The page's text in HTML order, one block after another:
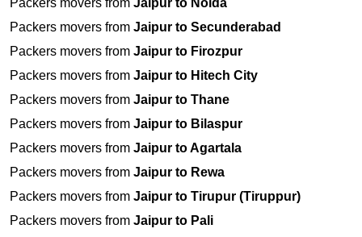
Packers movers from Jaipur to Noida
Packers movers from Jaipur to Secunderabad
Packers movers from Jaipur to Firozpur
Packers movers from Jaipur to Hitech City
Packers movers from Jaipur to Thane
Packers movers from Jaipur to Bilaspur
Packers movers from Jaipur to Agartala
Packers movers from Jaipur to Rewa
Packers movers from Jaipur to Tirupur (Tiruppur)
Packers movers from Jaipur to Pali